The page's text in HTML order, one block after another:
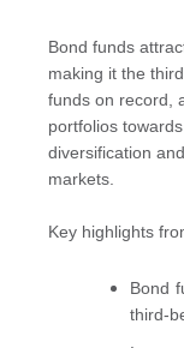
Bond funds
making it the
funds on record,
portfolios
diversification
markets.
Key highlights
Bond
third-